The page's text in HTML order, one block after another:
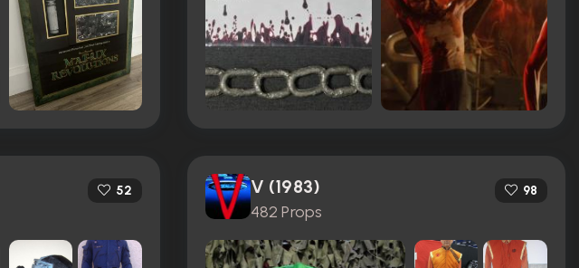
52 V (1983)
482 Props
98